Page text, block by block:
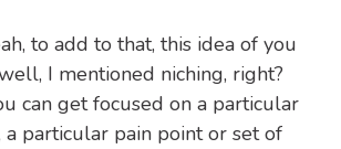
to add to that, this idea of you
I mentioned niching, right?
can get focused on a particular
particular pain point or set of